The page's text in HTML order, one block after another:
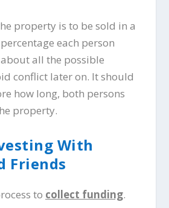
property is to be sold in a
each person
all the possible
conflict later on. It should
how long, both persons
property.
With
Friends
to collect funding.